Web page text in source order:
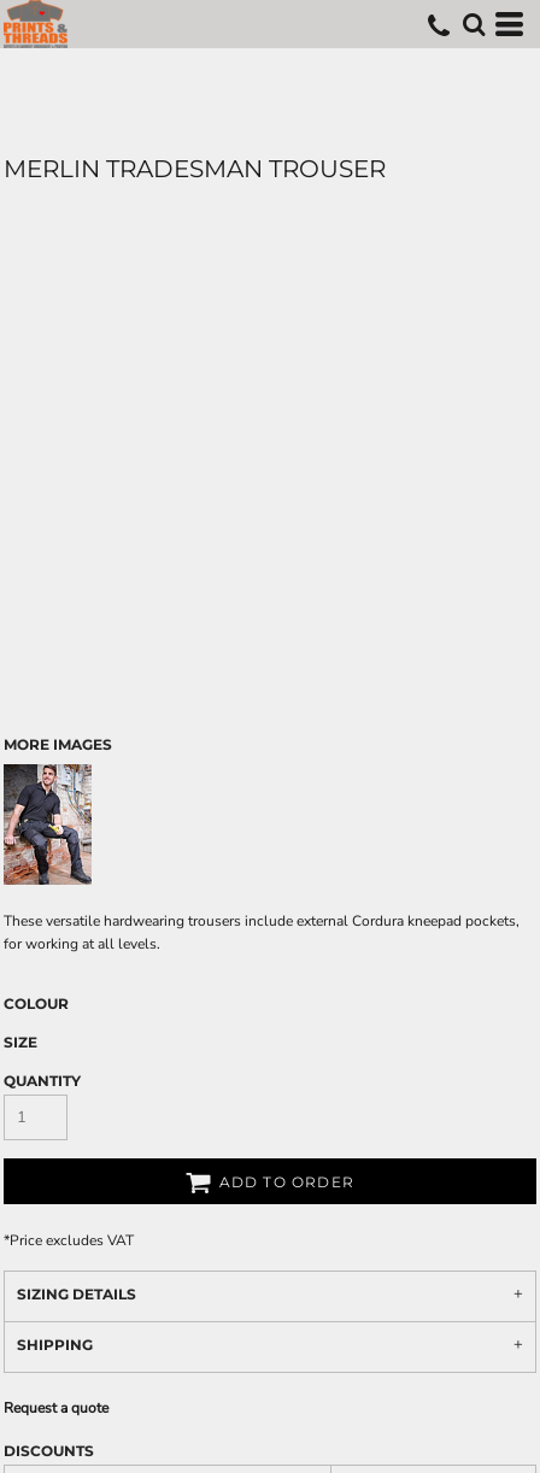
MERLIN TRADESMAN TROUSER
MORE IMAGES
These versatile hardwearing trousers include external Cordura kneepad pockets,
for working at all levels.
COLOUR
SIZE
QUANTITY
ADD TO ORDER
*Price excludes VAT
SIZING DETAILS
SHIPPING
Request a quote
DISCOUNTS